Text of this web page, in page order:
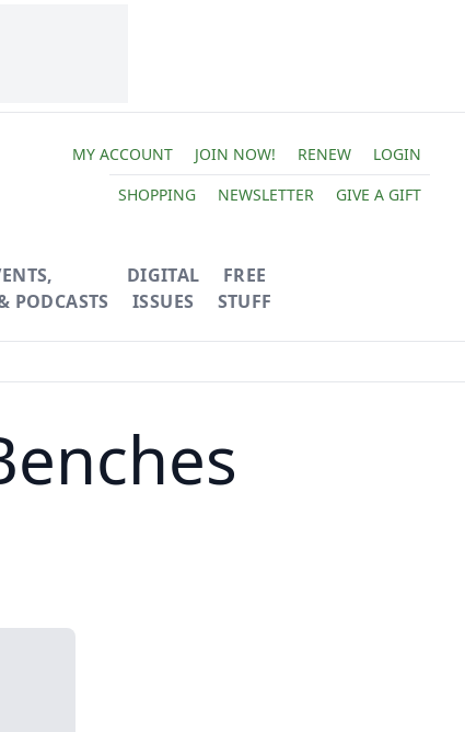
MY ACCOUNT JOIN NOW! RENEW
LOGIN
SHOPPING
NEWSLETTER GIVE A GIFT
PODCASTS
DIGITAL
ISSUES
FREE
STUFF